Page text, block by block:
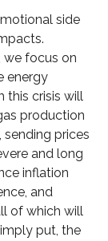
side
we focus on
energy
this crisis will
production
prices
and long
inflation
and
of which will
put, the